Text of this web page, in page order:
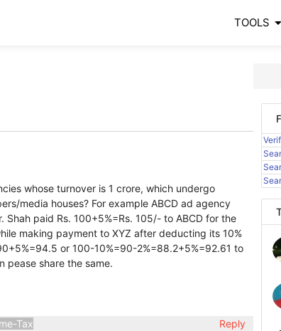
TOOLS arrow_drop_down
whose turnover is 1 crore, which undergo
media houses? For example ABCD ad agency
paid Rs. 100+5%=Rs. 105/- to ABCD for the
making payment to XYZ after deducting its 10%
or 100-10%=90-2%=88.2+5%=92.61 to
pease share the same.
Tax Reply